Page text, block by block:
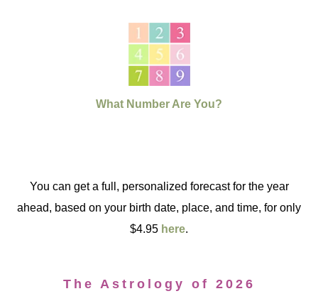
What Number Are You?
You can get a full, personalized forecast for the year
ahead, based on your birth date, place, and time, for only
$4.95 here.
The Astrology of 2026